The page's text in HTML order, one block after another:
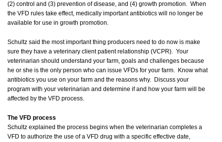
(2) control and (3) prevention of disease, and (4) growth promotion. When
the VFD rules take effect, medically important antibiotics will no longer be
available for use in growth promotion.
Schultz said the most important thing producers need to do now is make
sure they have a veterinary client patient relationship (VCPR). Your
veterinarian should understand your farm, goals and challenges because
he or she is the only person who can issue VFDs for your farm. Know what
antibiotics you use on your farm and the reasons why. Discuss your
program with your veterinarian and determine if and how your farm will be
affected by the VFD process.
The VFD process
Schultz explained the process begins when the veterinarian completes a
VFD to authorize the use of a VFD drug with a specific effective date,